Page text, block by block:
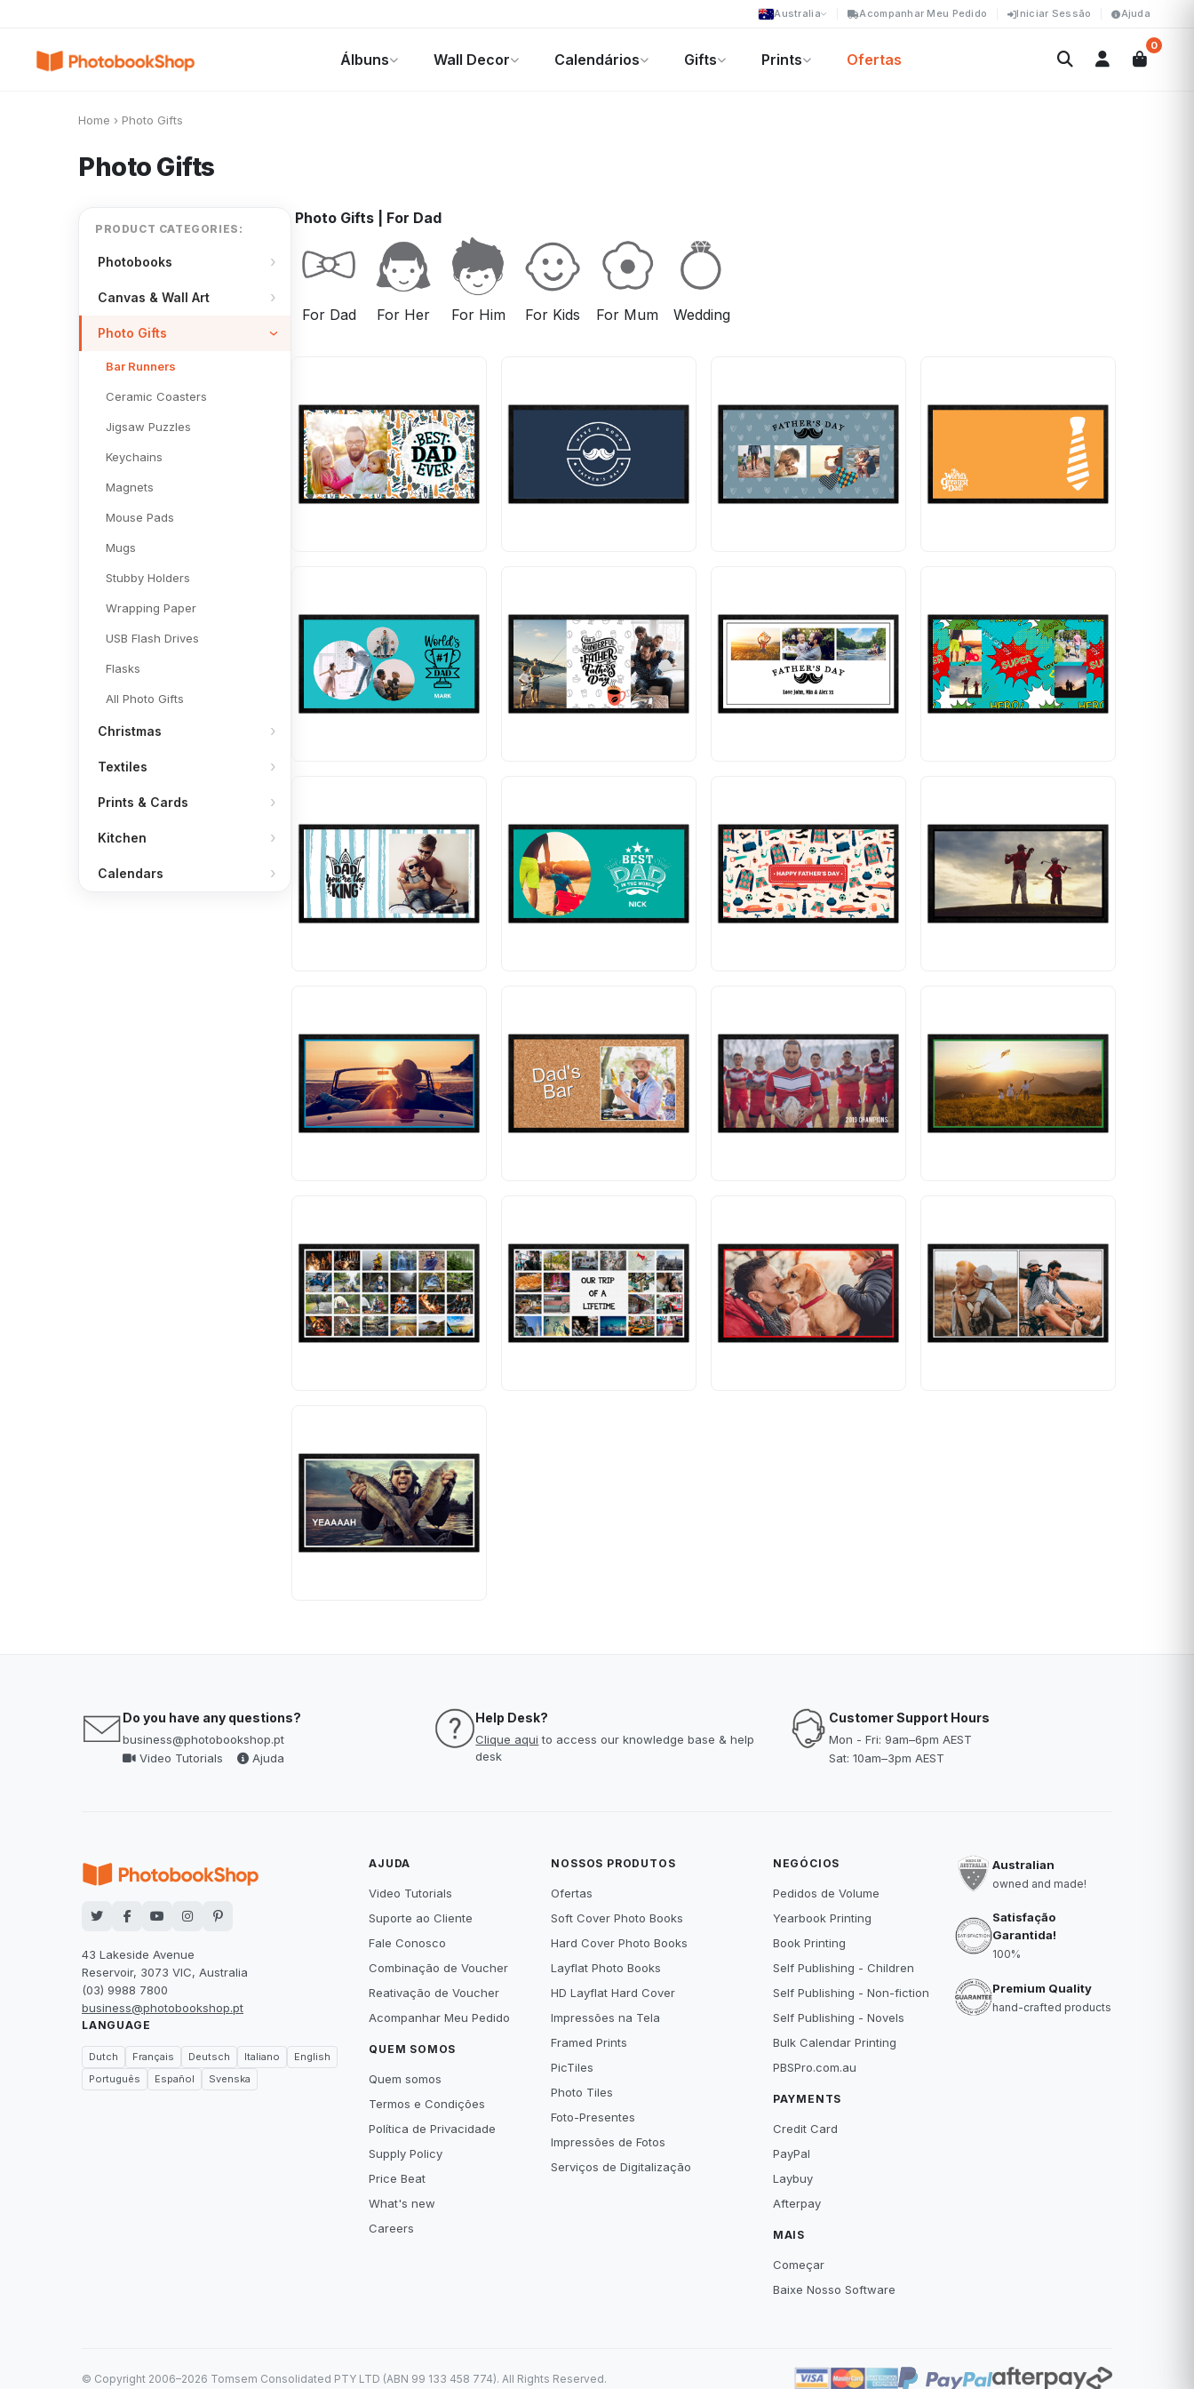
Australia Acompanhar Meu Pedido Iniciar Sessão Ajuda
Álbuns Wall Decor Calendários Gifts Prints Ofertas
0
Home › Photo Gifts
Photo Gifts
PRODUCT CATEGORIES:
Photobooks
Canvas & Wall Art
Photo Gifts
Bar Runners
Ceramic Coasters
Jigsaw Puzzles
Keychains
Magnets
Mouse Pads
Mugs
Stubby Holders
Wrapping Paper
USB Flash Drives
Flasks
All Photo Gifts
Christmas
Textiles
Prints & Cards
Kitchen
Calendars
Photo Gifts For Dad
For Dad For Her For Him For Kids For Mum Wedding
Do you have any questions?
business@photobookshop.pt
Video Tutorials
Ajuda
Help Desk?
Clique aqui to access our knowledge base & help
desk
Customer Support Hours
Mon - Fri: 9am–6pm AEST
Sat: 10am–3pm AEST
43 Lakeside Avenue
Reservoir, 3073 VIC, Australia
(03) 9988 7800
business@photobookshop.pt
LANGUAGE
Dutch Français Deutsch Italiano
English
Português
Español Svenska
AJUDA
Video Tutorials
Suporte ao Cliente
Fale Conosco
Combinação de Voucher
Reativação de Voucher
Acompanhar Meu Pedido
QUEM SOMOS
Quem somos
Termos e Condições
Política de Privacidade
Supply Policy
Price Beat
What's new
Careers
NOSSOS PRODUTOS
Ofertas
Soft Cover Photo Books
Hard Cover Photo Books
Layflat Photo Books
HD Layflat Hard Cover
Impressões na Tela
Framed Prints
PicTiles
Photo Tiles
Foto-Presentes
Impressões de Fotos
Serviços de Digitalização
NEGÓCIOS
Pedidos de Volume
Yearbook Printing
Book Printing
Self Publishing - Children
Self Publishing - Non-fiction
Self Publishing - Novels
Bulk Calendar Printing
PBSPro.com.au
PAYMENTS
Credit Card
PayPal
Laybuy
Afterpay
MAIS
Começar
Baixe Nosso Software
Australian
owned and made!
Satisfação
Garantida!
100%
Premium Quality
hand-crafted products
© Copyright 2006–2026 Tomsem Consolidated PTY LTD (ABN 99 133 458 774). All Rights Reserved.